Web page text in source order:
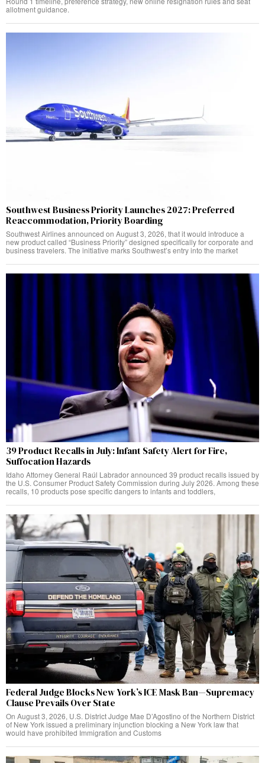
allotment guidance.
Southwest Business Priority Launches 2027: Preferred
Reaccommodation, Priority Boarding
Southwest Airlines announced on August 3, 2026, that it would introduce a
new product called “Business Priority” designed specifically for corporate and
business travelers. The initiative marks Southwest’s entry into the market
39 Product Recalls in July: Infant Safety Alert for Fire,
Suffocation Hazards
Idaho Attorney General Raúl Labrador announced 39 product recalls issued by
the U.S. Consumer Product Safety Commission during July 2026. Among these
recalls, 10 products pose specific dangers to infants and toddlers,
Federal Judge Blocks New York’s ICE Mask Ban—Supremacy
Clause Prevails Over State
On August 3, 2026, U.S. District Judge Mae D’Agostino of the Northern District
of New York issued a preliminary injunction blocking a New York law that
would have prohibited Immigration and Customs